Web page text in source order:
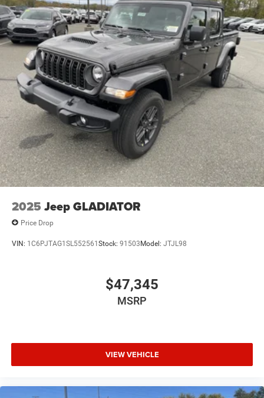
2025 Jeep GLADIATOR
Price Drop
VIN: 1C6PJTAG1SL552561Stock: 91503Model: JTJL98
$47,345
MSRP
VIEW VEHICLE